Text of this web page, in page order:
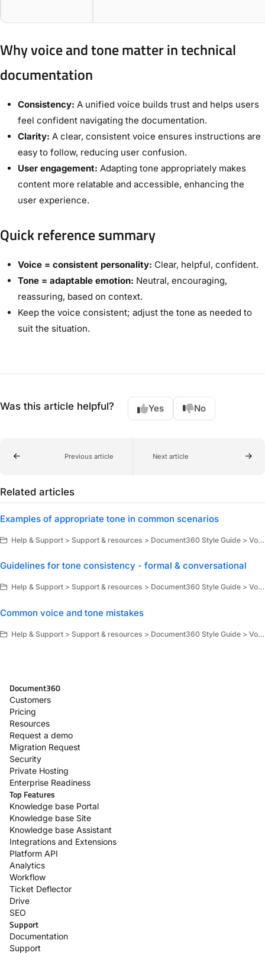
Why voice and tone matter in technical
documentation
Consistency: A unified voice builds trust and helps users
feel confident navigating the documentation.
Clarity: A clear, consistent voice ensures instructions are
easy to follow, reducing user confusion.
User engagement: Adapting tone appropriately makes
content more relatable and accessible, enhancing the
user experience.
Quick reference summary
Voice = consistent personality: Clear, helpful, confident.
Tone = adaptable emotion: Neutral, encouraging,
reassuring, based on context.
Keep the voice consistent; adjust the tone as needed to
suit the situation.
Was this article helpful? Yes No
Previous article Next article
Related articles
Examples of appropriate tone in common scenarios
Help & Support > Support & resources > Document360 Style Guide > Voice, tone, and brand
Guidelines for tone consistency - formal & conversational
Help & Support > Support & resources > Document360 Style Guide > Voice, tone, and brand
Common voice and tone mistakes
Help & Support > Support & resources > Document360 Style Guide > Voice, tone, and brand
Document360
Customers
Pricing
Resources
Request a demo
Migration Request
Security
Private Hosting
Enterprise Readiness
Top Features
Knowledge base Portal
Knowledge base Site
Knowledge base Assistant
Integrations and Extensions
Platform API
Analytics
Workflow
Ticket Deflector
Drive
SEO
Support
Documentation
Support